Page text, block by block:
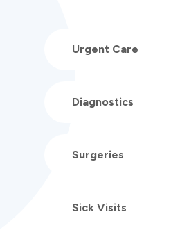
Urgent Care
Diagnostics
Surgeries
Sick Visits